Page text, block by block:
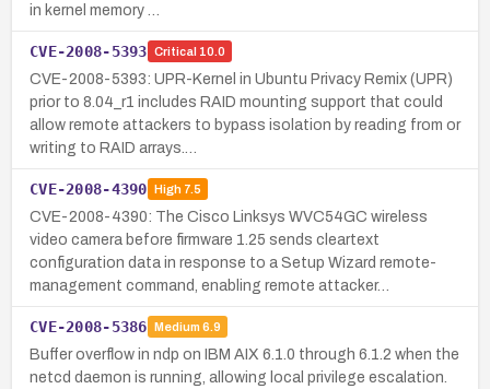
in kernel memory …
CVE-2008-5393 Critical 10.0
CVE-2008-5393: UPR-Kernel in Ubuntu Privacy Remix (UPR)
prior to 8.04_r1 includes RAID mounting support that could
allow remote attackers to bypass isolation by reading from or
writing to RAID arrays.…
CVE-2008-4390 High7.5
CVE-2008-4390: The Cisco Linksys WVC54GC wireless
video camera before firmware 1.25 sends cleartext
configuration data in response to a Setup Wizard remote-
management command, enabling remote attacker…
CVE-2008-5386 Medium 6.9
Buffer overflow in ndp on IBM AIX 6.1.0 through 6.1.2 when the
netcd daemon is running, allowing local privilege escalation.